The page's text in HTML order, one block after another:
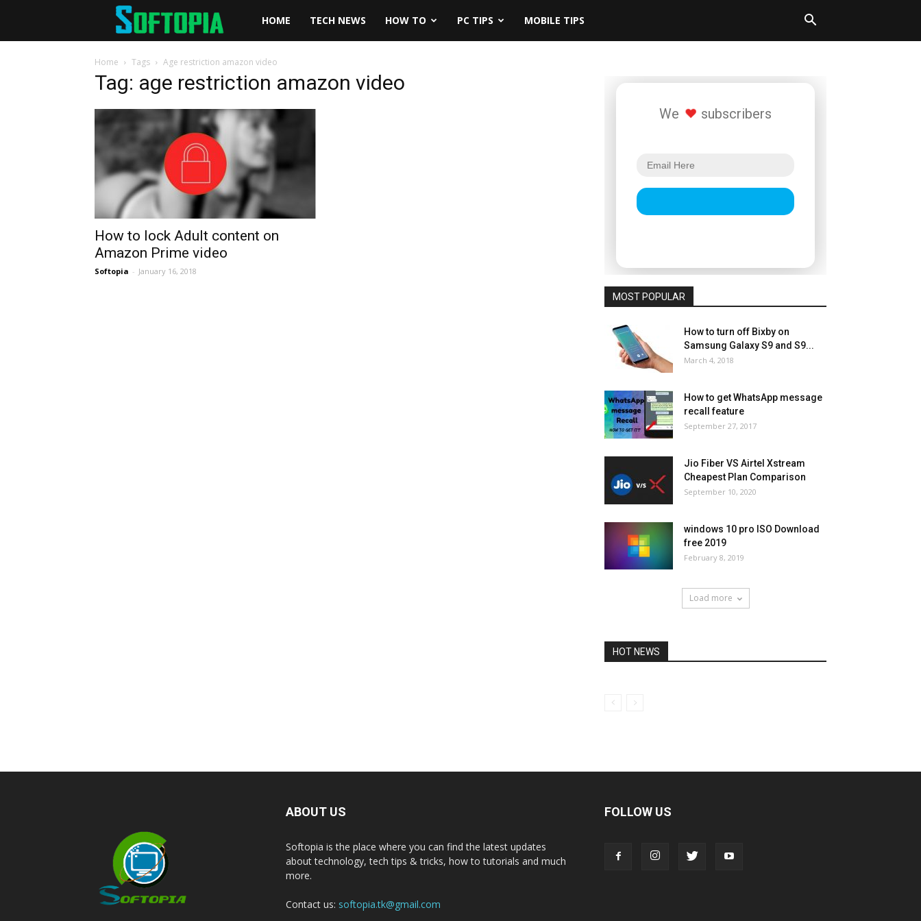
Softopia
HOME TECH NEWS HOW TO PC TIPS MOBILE TIPS
Home Tags Age restriction amazon video
Tag: age restriction amazon video
How to lock Adult content on
Amazon Prime video
Softopia - January 16, 2018
We subscribers
MOST POPULAR
How to turn off Bixby on
Samsung Galaxy S9 and S9...
March 4, 2018
How to get WhatsApp message
recall feature
September 27, 2017
Jio Fiber VS Airtel Xstream
Cheapest Plan Comparison
September 10, 2020
windows 10 pro ISO Download
free 2019
February 8, 2019
Load more
HOT NEWS
ABOUT US
Softopia is the place where you can find the latest updates
about technology, tech tips & tricks, how to tutorials and much
more.
Contact us: softopia.tk@gmail.com
FOLLOW US